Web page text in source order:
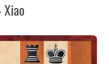
Xiao